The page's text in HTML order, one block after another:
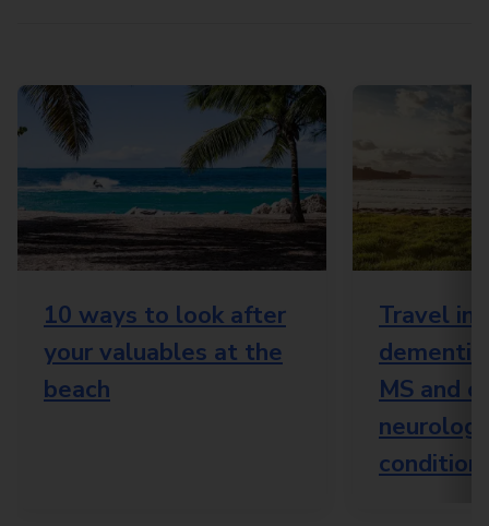
10 ways to look after
your valuables at the
beach
Travel
MS and